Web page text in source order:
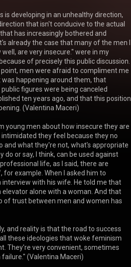
is developing in an unhealthy direction,
that isn't conducive to the actual
has increasingly bothered and
already the case that many of the men I
are very insecure." were in my
of precisely this public discussion.
men were afraid to compliment me
happening around them, that
figures were being canceled
ten years ago, and that this position
(Valentina Maceri)
young men about how insecure they are
they feel because they no
and what they're not, what's appropriate
or say, I think, can be used against
life, as I said, there are
example. When I asked him to
with his wife. He told me that
alone with a woman. And that
of trust between men and women has
and reality is that the road to success
these ideologies that woke feminism
They're very convenient, sometimes
(Valentina Maceri)